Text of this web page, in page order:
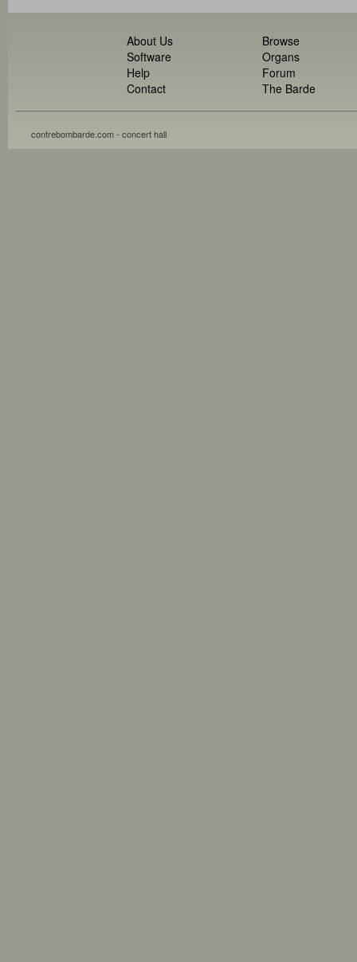
About Us
Software
Help
Contact
Browse
Organs
Forum
The Barde
contrebombarde.com - concert hall